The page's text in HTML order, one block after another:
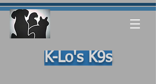
K-Lo's K9s